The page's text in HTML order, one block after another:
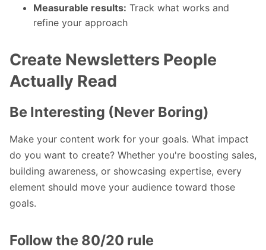
Measurable results: Track what works and
refine your approach
Create Newsletters People
Actually Read
Be Interesting (Never Boring)
Make your content work for your goals. What impact
do you want to create? Whether you're boosting sales,
building awareness, or showcasing expertise, every
element should move your audience toward those
goals.
Follow the 80/20 rule